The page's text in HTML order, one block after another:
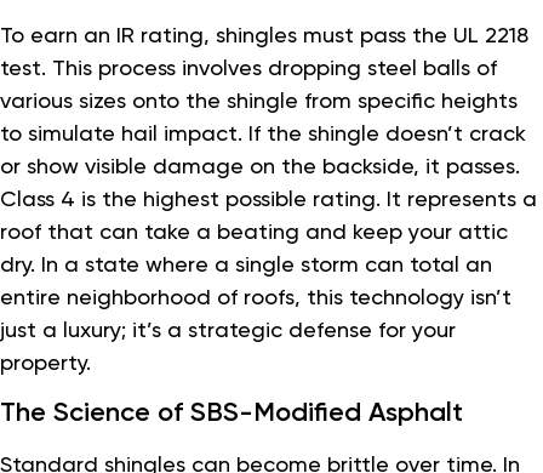
To earn an IR rating, shingles must pass the UL 2218
test. This process involves dropping steel balls of
various sizes onto the shingle from specific heights
to simulate hail impact. If the shingle doesn’t crack
or show visible damage on the backside, it passes.
Class 4 is the highest possible rating. It represents a
roof that can take a beating and keep your attic
dry. In a state where a single storm can total an
entire neighborhood of roofs, this technology isn’t
just a luxury; it’s a strategic defense for your
property.
The Science of SBS-Modified Asphalt
Standard shingles can become brittle over time. In